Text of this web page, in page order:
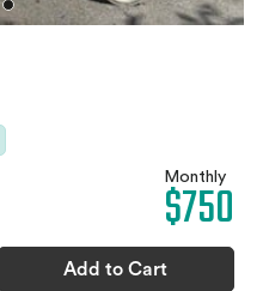
Monthly
$750
Add to Cart